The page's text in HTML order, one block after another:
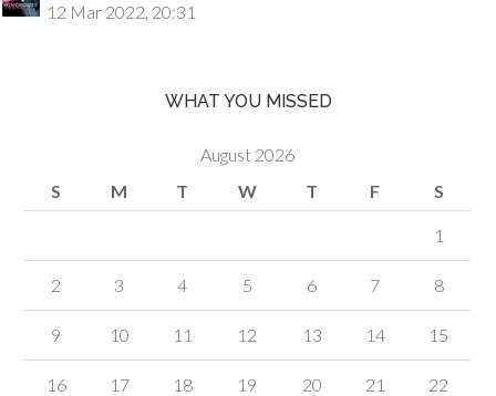
12 Mar 2022, 20:31
WHAT YOU MISSED
August 2026
S
M T W T F S
1
2 3 4 5 6 7 8
9 10 11 12 13 14 15
16 17 18 19 20 21 22